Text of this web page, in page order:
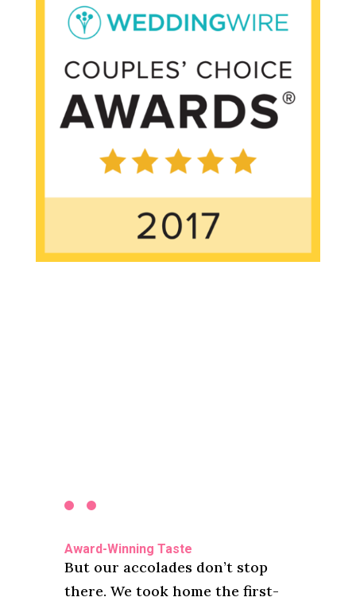
Award-Winning Taste
But our accolades don’t stop
there. We took home the first-